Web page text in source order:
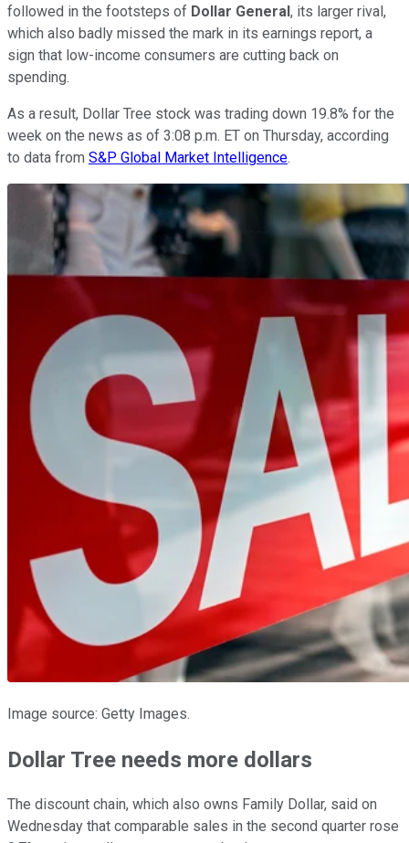
followed in the footsteps of Dollar General, its larger rival,
which also badly missed the mark in its earnings report, a
sign that low-income consumers are cutting back on
spending.
As a result, Dollar Tree stock was trading down 19.8% for the
week on the news as of 3:08 p.m. ET on Thursday, according
to data from S&P Global Market Intelligence.
Image source: Getty Images.
Dollar Tree needs more dollars
The discount chain, which also owns Family Dollar, said on
Wednesday that comparable sales in the second quarter rose